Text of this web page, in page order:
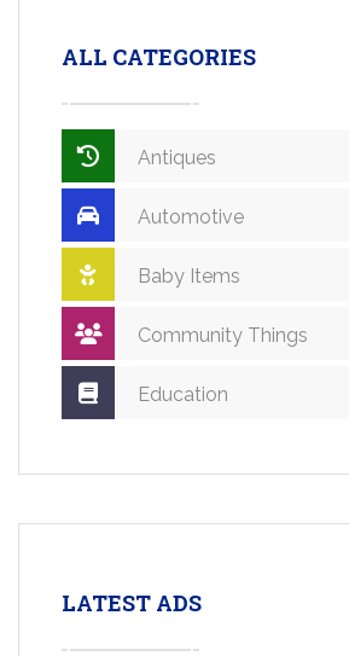
ALL CATEGORIES
Antiques
Automotive
Baby Items
Community Things
Education
LATEST ADS